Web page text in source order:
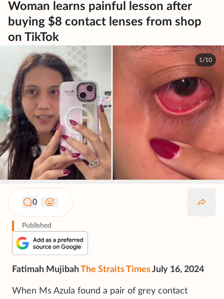
Woman learns painful lesson after
buying $8 contact lenses from shop
on TikTok
1/10
0
Published
Fatimah MujibahThe Straits TimesJuly 16, 2024
When Ms Azula found a pair of grey contact